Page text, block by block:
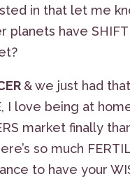
in that let me
planets have
& we just had
I love being at
market finally
so much
to have your